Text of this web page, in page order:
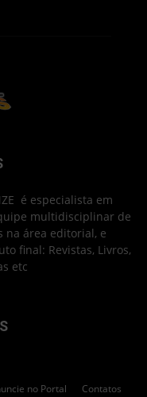
é especialista em
multidisciplinar de
na área editorial, e
final: Revistas, Livros,
etc
no Portal Contatos